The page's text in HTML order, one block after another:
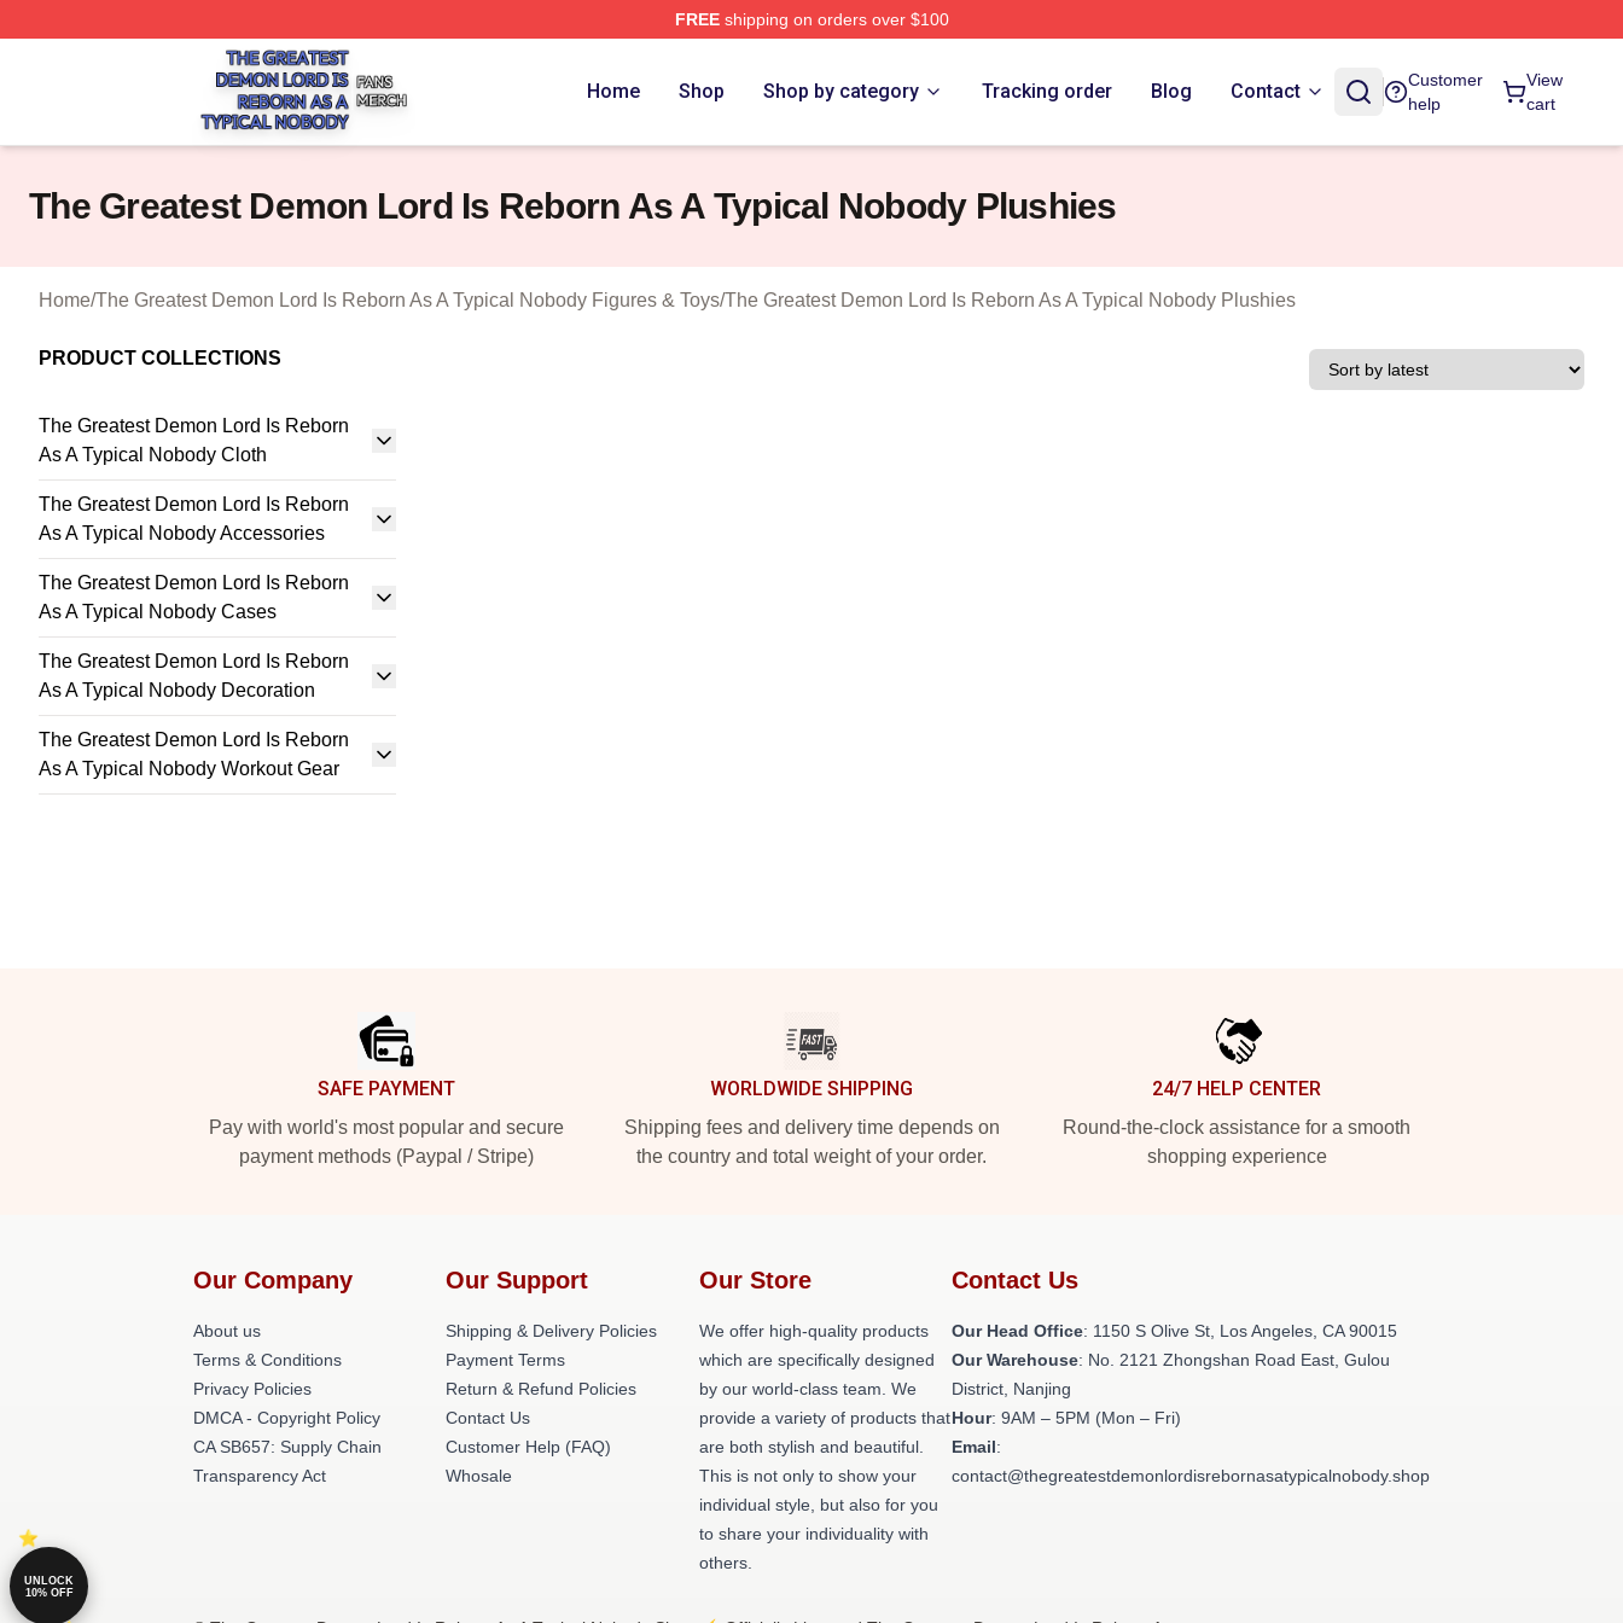
FREEshipping on orders over $100
The Greatest Demon Lord Is Reborn As A Typical Nobody Shop ⚡️ Officially Licensed The Greatest Demon Lord Is Reborn As A Typical Nobody Merch Store
Home Shop Shop by category Tracking order Blog Contact
Customer
help
View
cart
The Greatest Demon Lord Is Reborn As A Typical Nobody Plushies
Home/The Greatest Demon Lord Is Reborn As A Typical Nobody Figures & Toys/The Greatest Demon Lord Is Reborn As A Typical Nobody Plushies
PRODUCT COLLECTIONS
The Greatest Demon Lord Is Reborn
As A Typical Nobody Cloth
The Greatest Demon Lord Is Reborn
As A Typical Nobody Accessories
The Greatest Demon Lord Is Reborn
As A Typical Nobody Cases
The Greatest Demon Lord Is Reborn
As A Typical Nobody Decoration
The Greatest Demon Lord Is Reborn
As A Typical Nobody Workout Gear
SAFE PAYMENT
Pay with world's most popular and secure
payment methods (Paypal / Stripe)
WORLDWIDE SHIPPING
Shipping fees and delivery time depends on
the country and total weight of your order.
24/7 HELP CENTER
Round-the-clock assistance for a smooth
shopping experience
Our Company
About us
Terms & Conditions
Privacy Policies
DMCA - Copyright Policy
CA SB657: Supply Chain
Transparency Act
Our Support
Shipping & Delivery Policies
Payment Terms
Return & Refund Policies
Contact Us
Customer Help (FAQ)
Whosale
Our Store
We offer high-quality products
which are specifically designed
by our world-class team. We
provide a variety of products that
are both stylish and beautiful.
This is not only to show your
individual style, but also for you
to share your individuality with
others.
Contact Us
Our Head Office: 1150 S Olive St, Los Angeles, CA 90015
Our Warehouse: No. 2121 Zhongshan Road East, Gulou
District, Nanjing
Hour: 9AM – 5PM (Mon – Fri)
Email:
contact@thegreatestdemonlordisrebornasatypicalnobody.shop
UNLOCK
10% OFF